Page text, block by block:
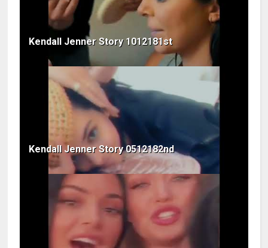
Kendall Jenner Story 1012181st
Kendall Jenner Story 0512182nd